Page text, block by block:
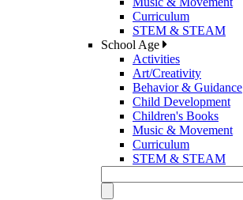
Curriculum
STEM & STEAM
School Age
Activities
Art/Creativity
Behavior & Guidance
Child Development
Children's Books
Music & Movement
Curriculum
STEM & STEAM